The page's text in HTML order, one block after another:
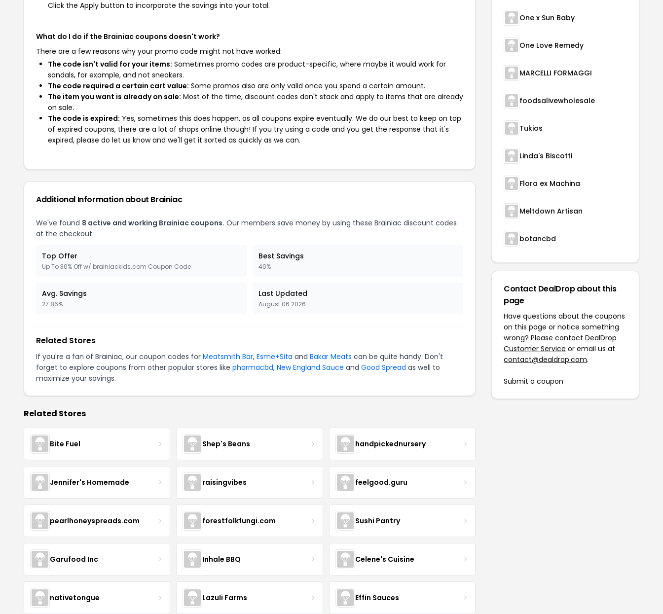
Click the Apply button to incorporate the savings into your total.
What do I do if the Brainiac coupons doesn't work?
There are a few reasons why your promo code might not have worked:
The code isn't valid for your items: Sometimes promo codes are product-specific, where maybe it would work for
sandals, for example, and not sneakers.
The code required a certain cart value: Some promos also are only valid once you spend a certain amount.
The item you want is already on sale: Most of the time, discount codes don't stack and apply to items that are already
on sale.
The code is expired: Yes, sometimes this does happen, as all coupons expire eventually. We do our best to keep on top
of expired coupons, there are a lot of shops online though! If you try using a code and you get the response that it's
expired, please do let us know and we'll get it sorted as quickly as we can.
Additional Information about Brainiac
We've found 8 active and working Brainiac coupons. Our members save money by using these Brainiac discount codes
at the checkout.
Top Offer
Up To 30% Off w/ brainiackids.com Coupon Code
Best Savings
40%
Avg. Savings
27.86%
Last Updated
August 06 2026
Related Stores
If you're a fan of Brainiac, our coupon codes for Meatsmith Bar, Esme+Sita and Bakar Meats can be quite handy. Don't
forget to explore coupons from other popular stores like pharmacbd, New England Sauce and Good Spread as well to
maximize your savings.
Related Stores
Bite Fuel Shep's Beans handpickednursery
Jennifer's Homemade raisingvibes feelgood.guru
pearlhoneyspreads.com forestfolkfungi.com Sushi Pantry
Garufood Inc Inhale BBQ Celene's Cuisine
nativetongue Lazuli Farms Effin Sauces
One x Sun Baby
One Love Remedy
MARCELLI FORMAGGI
foodsalivewholesale
Tukios
Linda's Biscotti
Flora ex Machina
Meltdown Artisan
botancbd
Contact DealDrop about this
page
Have questions about the coupons
on this page or notice something
wrong? Please contact DealDrop
Customer Service or email us at
contact@dealdrop.com.
Submit a coupon